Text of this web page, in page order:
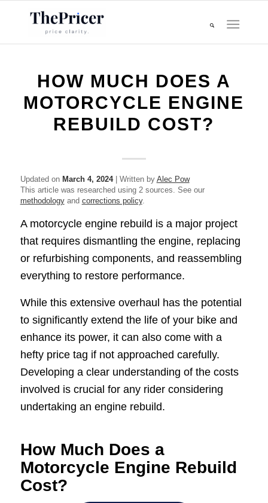
HOW MUCH DOES A
MOTORCYCLE ENGINE
REBUILD COST?
Updated on March 4, 2024| Written by Alec Pow
This article was researched using 2 sources. See our
methodologyand corrections policy.
A motorcycle engine rebuild is a major project
that requires dismantling the engine, replacing
or refurbishing components, and reassembling
everything to restore performance.
While this extensive overhaul has the potential
to significantly extend the life of your bike and
enhance its power, it can also come with a
hefty price tag if not approached carefully.
Developing a clear understanding of the costs
involved is crucial for any rider considering
undertaking an engine rebuild.
How Much Does a
Motorcycle Engine Rebuild
Cost?